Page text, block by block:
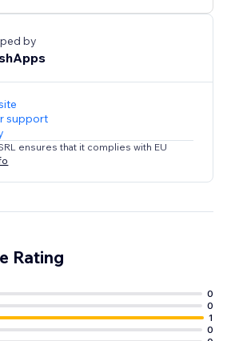
by
support
ensures that it complies with EU
Rating
0
0
1
0